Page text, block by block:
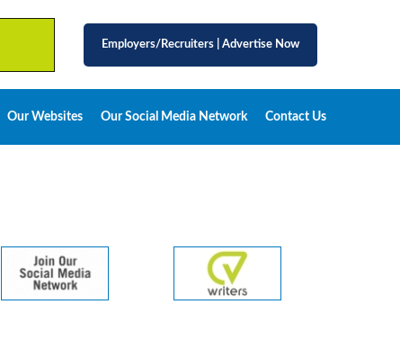
Employers/Recruiters Advertise Now
Our Websites Our Social Media Network Contact Us